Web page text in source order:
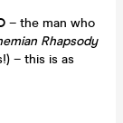
– the man who
Rhapsody
– this is as